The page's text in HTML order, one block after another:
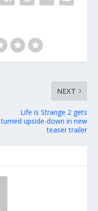
NEXT
Life is Strange 2 gets
turned upside-down in new
teaser trailer